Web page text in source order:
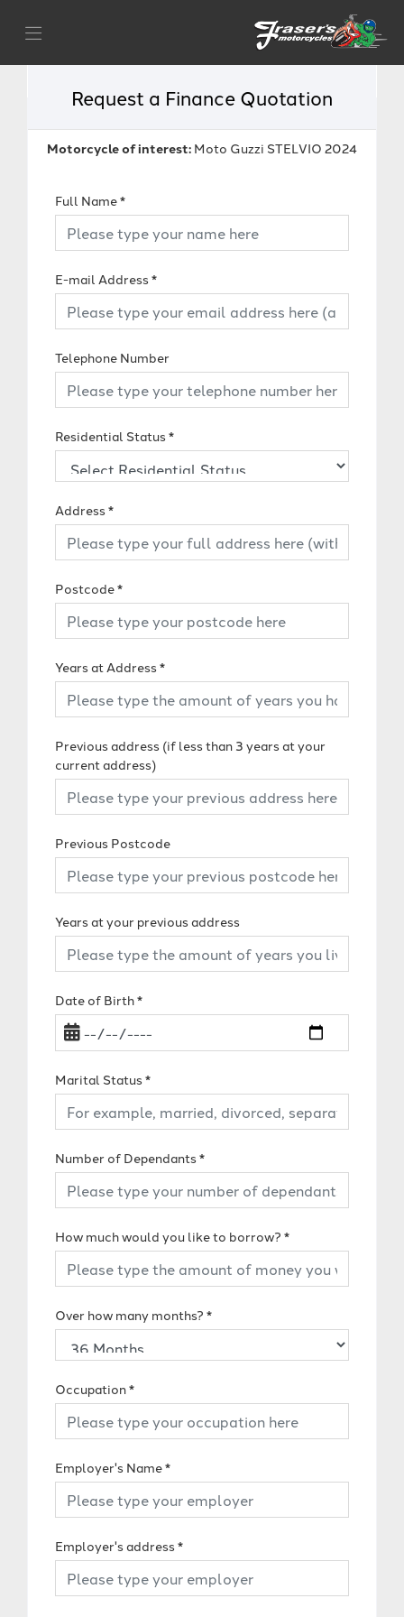
Request a Finance Quotation
Motorcycle of interest: Moto Guzzi STELVIO 2024
Full Name*
E-mail Address *
Telephone Number
Residential Status *
Address *
Postcode*
Years at Address *
Previous address (if less than 3 years at your
current address)
Previous Postcode
Years at your previous address
Date of Birth*
Marital Status *
Number of Dependants *
How much would you like to borrow? *
Over how many months? *
Occupation*
Employer's Name*
Employer's address *